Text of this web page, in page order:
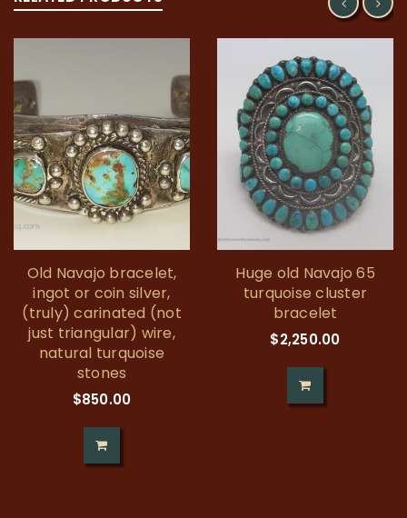
Old Navajo bracelet,
ingot or coin silver,
(truly) carinated (not
just triangular) wire,
natural turquoise
stones
$850.00
Huge old Navajo 65
turquoise cluster
bracelet
$2,250.00